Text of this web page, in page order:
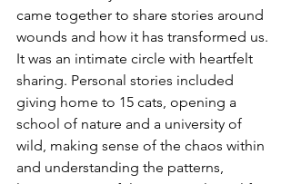
came together to share stories around
wounds and how it has transformed us.
It was an intimate circle with heartfelt
sharing. Personal stories included
giving home to 15 cats, opening a
school of nature and a university of
wild, making sense of the chaos within
and understanding the patterns,